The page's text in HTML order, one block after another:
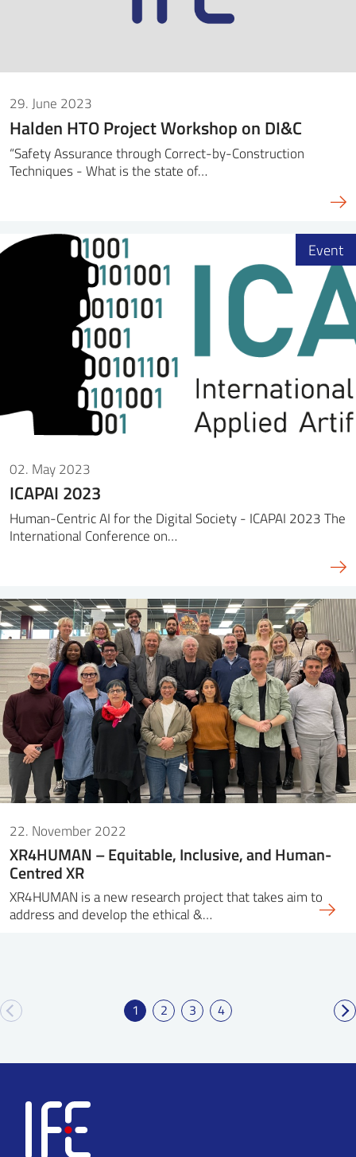
29. June 2023
Halden HTO Project Workshop on DI&C
“Safety Assurance through Correct-by-Construction
Techniques - What is the state of…
02. May 2023
ICAPAI 2023
Human-Centric AI for the Digital Society - ICAPAI 2023 The
International Conference on…
Event
22. November 2022
XR4HUMAN – Equitable, Inclusive, and Human-
Centred XR
XR4HUMAN is a new research project that takes aim to
address and develop the ethical &…
1 2 3 4